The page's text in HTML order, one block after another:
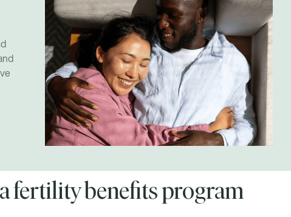
fertility benefits program